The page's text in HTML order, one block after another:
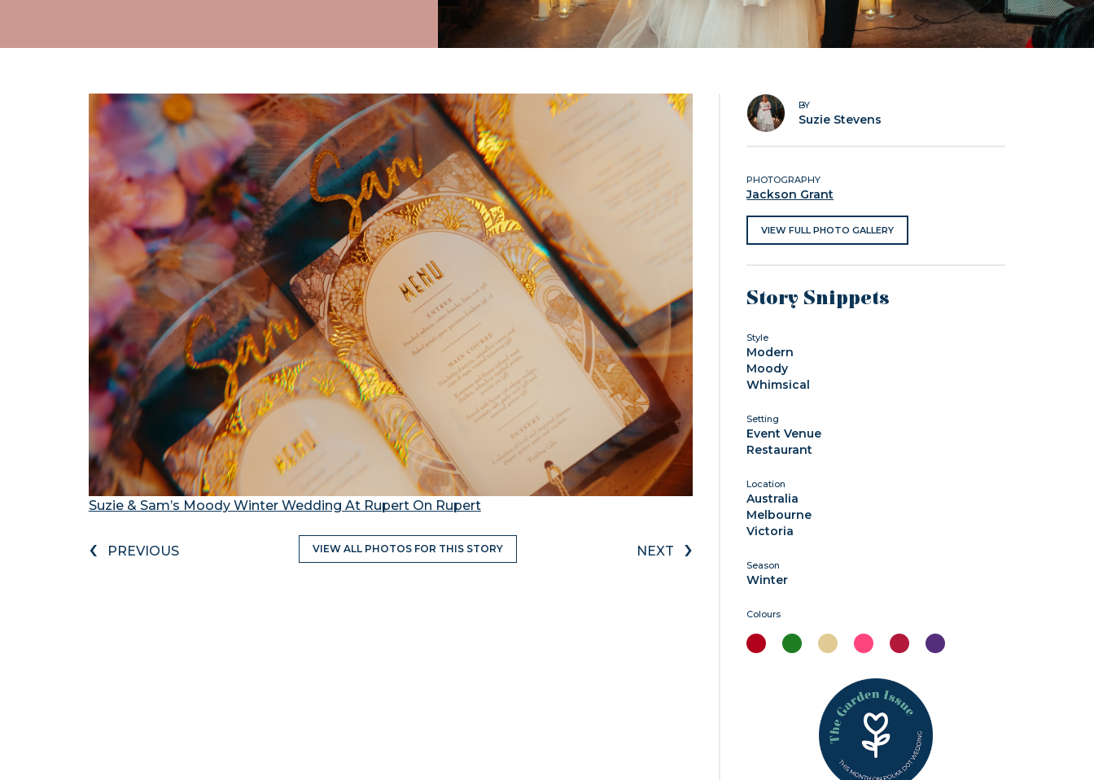
Suzie & Sam’s Moody Winter Wedding At Rupert On Rupert
‹ PREVIOUS VIEW ALL PHOTOS FOR THIS STORY NEXT ›
BY
Suzie Stevens
PHOTOGRAPHY
Jackson Grant
VIEW FULL PHOTO GALLERY
Story Snippets
Style
Modern
Moody
Whimsical
Setting
Event Venue
Restaurant
Location
Australia
Melbourne
Victoria
Season
Winter
Colours